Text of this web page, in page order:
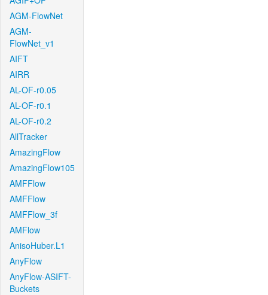
AGM-FlowNet
AGM-
FlowNet_v1
AIFT
AIRR
AL-OF-r0.05
AL-OF-r0.1
AL-OF-r0.2
AllTracker
AmazingFlow
AmazingFlow105
AMFFlow
AMFFlow
AMFFlow_3f
AMFlow
AnisoHuber.L1
AnyFlow
AnyFlow-ASIFT-
Buckets